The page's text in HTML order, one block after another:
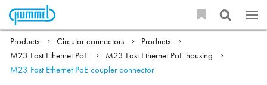
Products Circular connectors
Products
M23 Fast Ethernet PoE
M23 Fast Ethernet PoE housing
M23 Fast Ethernet PoE coupler connector